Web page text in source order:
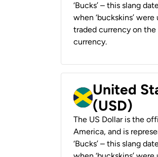
‘Bucks’ – this slang
when ‘buckskins’
traded currency on the
currency.
United
(USD)
The US Dollar is the
America, and is
‘Bucks’ – this slang